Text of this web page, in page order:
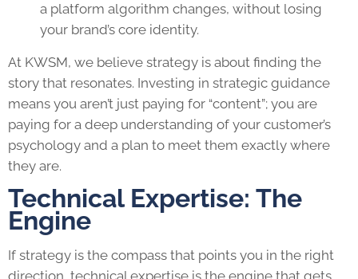
a platform algorithm changes, without losing
your brand’s core identity.
At KWSM, we believe strategy is about finding the
story that resonates. Investing in strategic guidance
means you aren’t just paying for “content”; you are
paying for a deep understanding of your customer’s
psychology and a plan to meet them exactly where
they are.
Technical Expertise: The
Engine
If strategy is the compass that points you in the right